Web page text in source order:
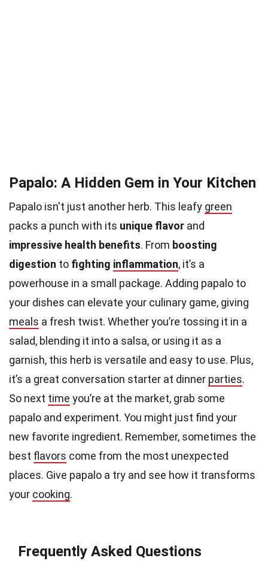
Papalo: A Hidden Gem in Your Kitchen
Papalo isn't just another herb. This leafy green
packs a punch with its unique flavor and
impressive health benefits. From boosting
digestion to fighting inflammation, it’s a
powerhouse in a small package. Adding papalo to
your dishes can elevate your culinary game, giving
meals a fresh twist. Whether you’re tossing it in a
salad, blending it into a salsa, or using it as a
garnish, this herb is versatile and easy to use. Plus,
it’s a great conversation starter at dinner parties.
So next time you’re at the market, grab some
papalo and experiment. You might just find your
new favorite ingredient. Remember, sometimes the
best flavors come from the most unexpected
places. Give papalo a try and see how it transforms
your cooking.
Frequently Asked Questions